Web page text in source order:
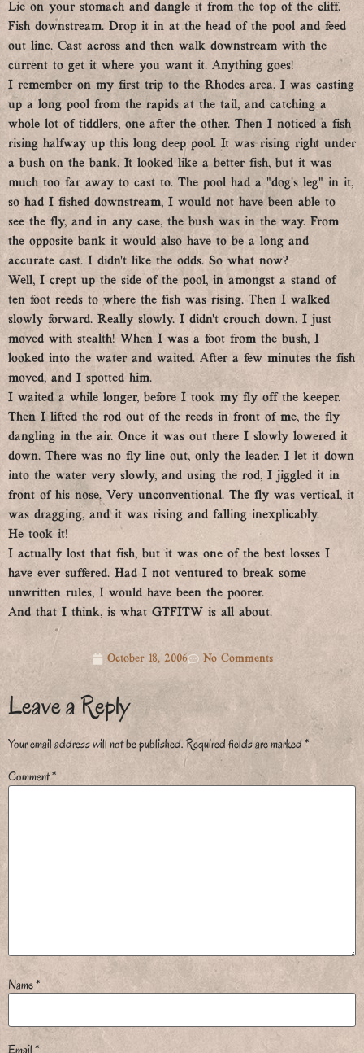
Lie on your stomach and dangle it from the top of the cliff.
Fish downstream. Drop it in at the head of the pool and feed
out line. Cast across and then walk downstream with the
current to get it where you want it. Anything goes!
I remember on my first trip to the Rhodes area, I was casting
up a long pool from the rapids at the tail, and catching a
whole lot of tiddlers, one after the other. Then I noticed a fish
rising halfway up this long deep pool. It was rising right under
a bush on the bank. It looked like a better fish, but it was
much too far away to cast to. The pool had a “dog’s leg” in it,
so had I fished downstream, I would not have been able to
see the fly, and in any case, the bush was in the way. From
the opposite bank it would also have to be a long and
accurate cast. I didn’t like the odds. So what now?
Well, I crept up the side of the pool, in amongst a stand of
ten foot reeds to where the fish was rising. Then I walked
slowly forward. Really slowly. I didn’t crouch down. I just
moved with stealth! When I was a foot from the bush, I
looked into the water and waited. After a few minutes the fish
moved, and I spotted him.
I waited a while longer, before I took my fly off the keeper.
Then I lifted the rod out of the reeds in front of me, the fly
dangling in the air. Once it was out there I slowly lowered it
down. There was no fly line out, only the leader. I let it down
into the water very slowly, and using the rod, I jiggled it in
front of his nose. Very unconventional. The fly was vertical, it
was dragging, and it was rising and falling inexplicably.
He took it!
I actually lost that fish, but it was one of the best losses I
have ever suffered. Had I not ventured to break some
unwritten rules, I would have been the poorer.
And that I think, is what GTFITW is all about.
October 18, 2006 No Comments
Leave a Reply
Your email address will not be published. Required fields are marked*
Comment*
Name*